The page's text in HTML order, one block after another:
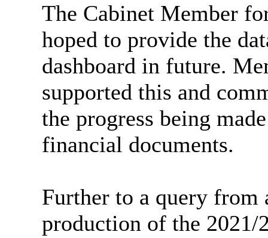
The Cabinet Member
hoped to provide the
dashboard in future.
supported this and
the progress being
financial documents.
Further to a query from
production of the 2021/